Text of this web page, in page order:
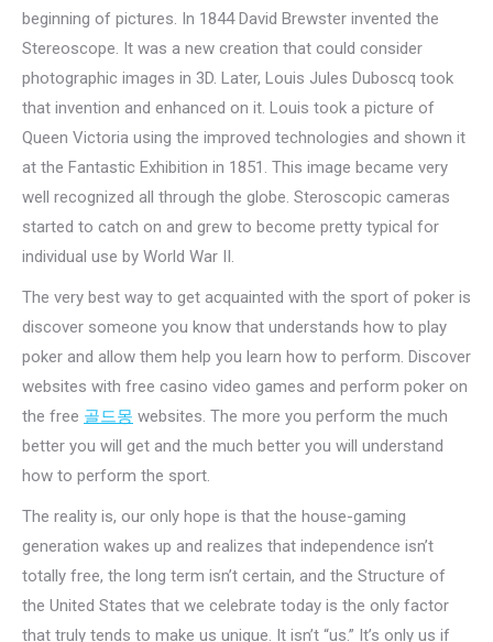
beginning of pictures. In 1844 David Brewster invented the
Stereoscope. It was a new creation that could consider
photographic images in 3D. Later, Louis Jules Duboscq took
that invention and enhanced on it. Louis took a picture of
Queen Victoria using the improved technologies and shown it
at the Fantastic Exhibition in 1851. This image became very
well recognized all through the globe. Steroscopic cameras
started to catch on and grew to become pretty typical for
individual use by World War II.
The very best way to get acquainted with the sport of poker is
discover someone you know that understands how to play
poker and allow them help you learn how to perform. Discover
websites with free casino video games and perform poker on
the free 골드몽 websites. The more you perform the much
better you will get and the much better you will understand
how to perform the sport.
The reality is, our only hope is that the house-gaming
generation wakes up and realizes that independence isn’t
totally free, the long term isn’t certain, and the Structure of
the United States that we celebrate today is the only factor
that truly tends to make us unique. It isn’t “us.” It’s only us if